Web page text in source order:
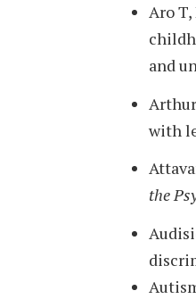
Aro
and
with
the